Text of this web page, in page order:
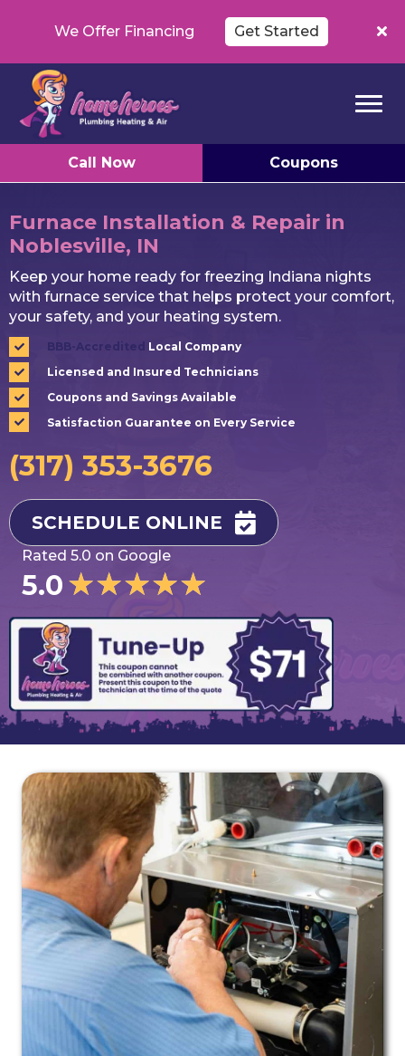
Call Now Coupons
We Offer Financing Get Started
Furnace Installation & Repair in
Noblesville, IN
Keep your home ready for freezing Indiana nights
with furnace service that helps protect your comfort,
your safety, and your heating system.
BBB-Accredited Local Company
Licensed and Insured Technicians
Coupons and Savings Available
Satisfaction Guarantee on Every Service
(317) 353-3676
SCHEDULE ONLINE
Rated 5.0 on Google
5.0★★★★★